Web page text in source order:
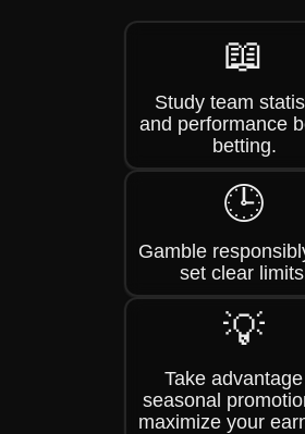
📖
Study team
and performance
betting.
🕒
Gamble
set clear
💡
Take
seasonal
maximize your